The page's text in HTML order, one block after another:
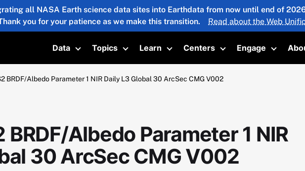
all NASA Earth science data sites into Earthdata from now until end of
you for your patience as we make this transition.
Read about the Web
Data
Toggle submenu
Topics
Toggle submenu
Learn
Toggle submenu
Centers
Toggle submenu
Engage
Toggle
BRDF/Albedo Parameter 1 NIR Daily L3 Global 30 ArcSec CMG V002
BRDF/Albedo Parameter 1 NIR
30 ArcSec CMG V002